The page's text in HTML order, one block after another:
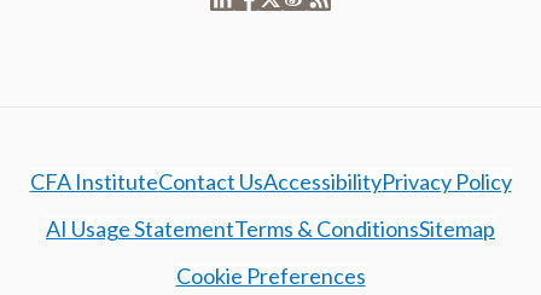
CFA InstituteContact UsAccessibilityPrivacy Policy
AI Usage StatementTerms & ConditionsSitemap
Cookie Preferences